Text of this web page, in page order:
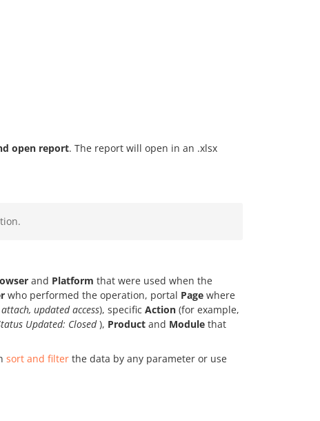
open report. The report will open in an .xlsx
and Platform that were used when the
who performed the operation, portal Page where
updated access), specific Action (for example,
Updated: Closed), Product and Module that
sort and filter the data by any parameter or use